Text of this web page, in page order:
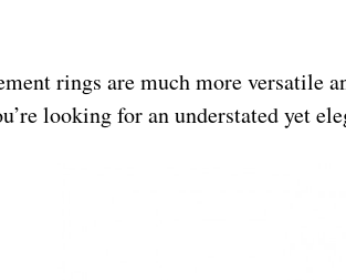
rings are much more versatile
looking for an understated yet